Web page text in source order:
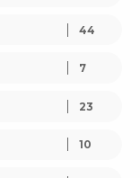
44
7
23
10